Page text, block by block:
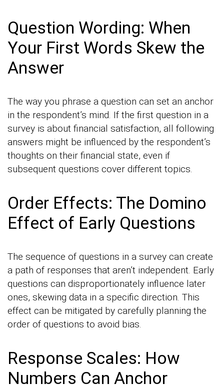
Question Wording: When
Your First Words Skew the
Answer
The way you phrase a question can set an anchor
in the respondent’s mind. If the first question in a
survey is about financial satisfaction, all following
answers might be influenced by the respondent’s
thoughts on their financial state, even if
subsequent questions cover different topics.
Order Effects: The Domino
Effect of Early Questions
The sequence of questions in a survey can create
a path of responses that aren’t independent. Early
questions can disproportionately influence later
ones, skewing data in a specific direction. This
effect can be mitigated by carefully planning the
order of questions to avoid bias.
Response Scales: How
Numbers Can Anchor